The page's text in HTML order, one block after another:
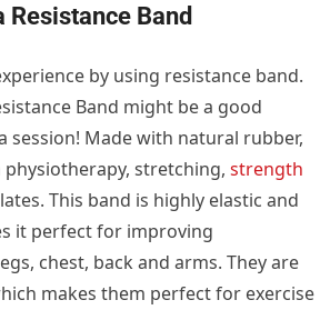
Resistance Band
by using resistance band.
Band might be a good
session! Made with natural rubber,
physiotherapy, stretching,strength
This band is highly elastic and
it perfect for improving
chest, back and arms. They are
makes them perfect for exercise